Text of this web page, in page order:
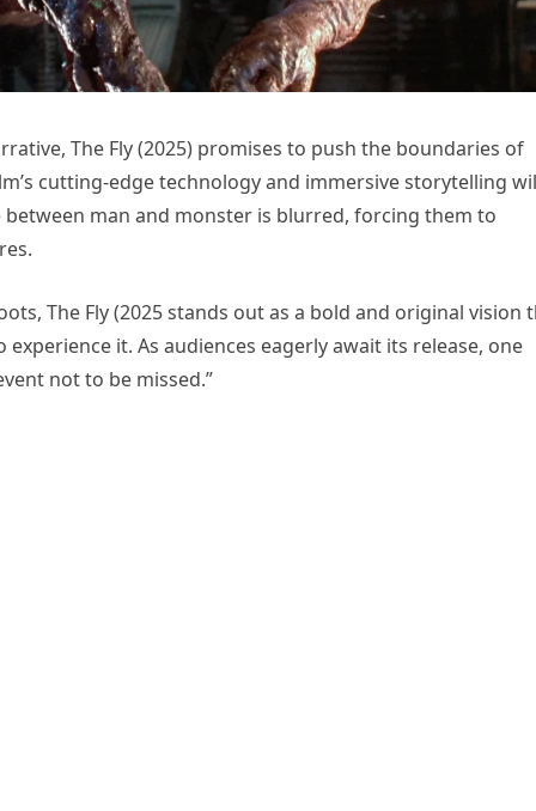
The Fly (2025) promises to push the boundaries of
cutting-edge technology and immersive storytelling
man and monster is blurred, forcing them to
The Fly (2025 stands out as a bold and original vision
it. As audiences eagerly await its release, one
not to be missed.”